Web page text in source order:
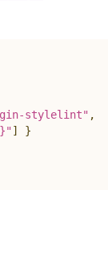
stylelint" ,
]
}